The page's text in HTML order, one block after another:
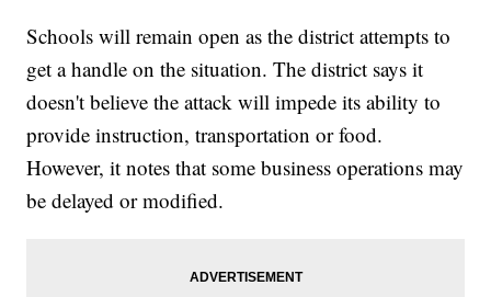
Schools will remain open as the district attempts to
get a handle on the situation. The district says it
doesn't believe the attack will impede its ability to
provide instruction, transportation or food.
However, it notes that some business operations may
be delayed or modified.